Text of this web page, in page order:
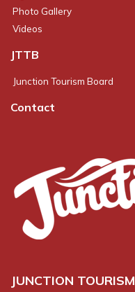
Photo Gallery
Videos
JTTB
Junction Tourism Board
Contact
JUNCTION TOURISM